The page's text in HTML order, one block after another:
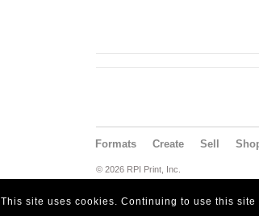
Formats Create Sell
© 2026 RPI Print, Inc.
This site uses cookies. Continuing to use this